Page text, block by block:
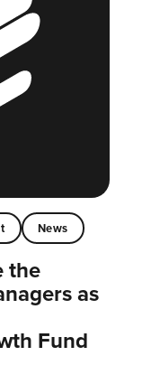
News
the
as
Fund